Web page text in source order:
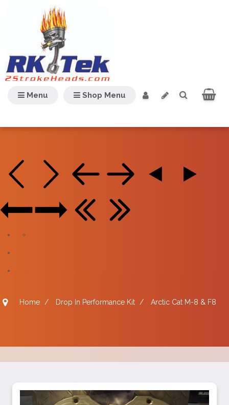
Shop Menu
Menu
Home / Drop In Performance Kit / Arctic Cat M-8 & F8